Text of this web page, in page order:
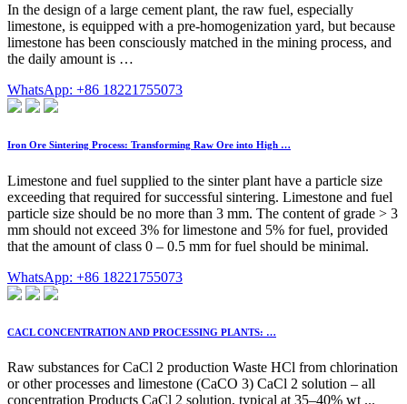
In the design of a large cement plant, the raw fuel, especially
limestone, is equipped with a pre-homogenization yard, but because
limestone has been consciously matched in the mining process, and
the daily amount is …
WhatsApp: +86 18221755073
Iron Ore Sintering Process: Transforming Raw Ore into High …
Limestone and fuel supplied to the sinter plant have a particle size
exceeding that required for successful sintering. Limestone and fuel
particle size should be no more than 3 mm. The content of grade > 3
mm should not exceed 3% for limestone and 5% for fuel, provided
that the amount of class 0 – 0.5 mm for fuel should be minimal.
WhatsApp: +86 18221755073
CACL CONCENTRATION AND PROCESSING PLANTS: …
Raw substances for CaCl 2 production Waste HCl from chlorination
or other processes and limestone (CaCO 3) CaCl 2 solution – all
concentration Products CaCl 2 solution, typical at 35–40% wt ...